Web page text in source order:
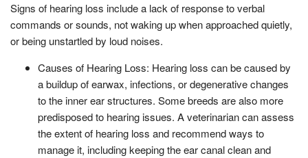
Signs of hearing loss include a lack of response to verbal
commands or sounds, not waking up when approached quietly,
or being unstartled by loud noises.
Causes of Hearing Loss: Hearing loss can be caused by
a buildup of earwax, infections, or degenerative changes
to the inner ear structures. Some breeds are also more
predisposed to hearing issues. A veterinarian can assess
the extent of hearing loss and recommend ways to
manage it, including keeping the ear canal clean and